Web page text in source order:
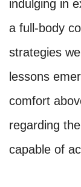
indulging in
a full-body
strategies
lessons
comfort
regarding
capable of